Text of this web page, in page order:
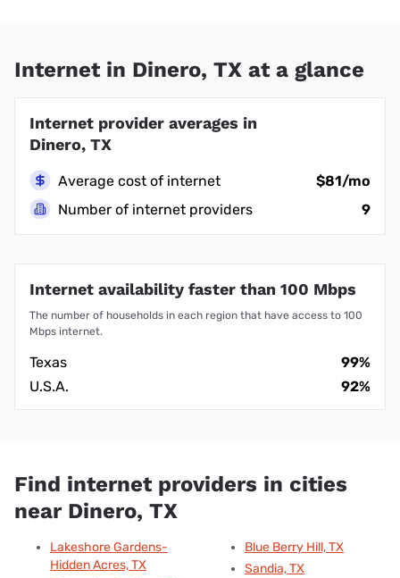
Internet in Dinero, TX at a glance
Internet provider averages in
Dinero, TX
Average cost of internet
$81/mo
Number of internet providers
9
Internet availability faster than 100 Mbps
The number of households in each region that have access to 100
Mbps internet.
Texas
99%
U.S.A.
92%
Find internet providers in cities
near Dinero, TX
Lakeshore Gardens-
Hidden Acres, TX
Blue Berry Hill, TX
Sandia, TX